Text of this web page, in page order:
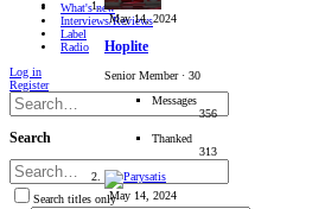
What's new
Interviews/Reviews
Label
Radio
Log in
Register
Search
Search titles only
May 14, 2024
Hoplite
Senior Member · 30
Messages
356
Thanked
313
May 14, 2024